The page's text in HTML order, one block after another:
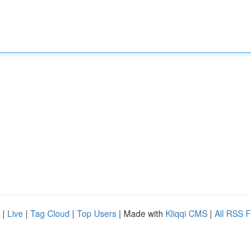
| Live | Tag Cloud | Top Users | Made with Kliqqi CMS | All RSS